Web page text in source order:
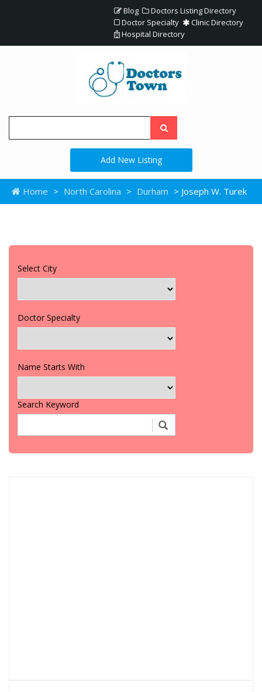
Blog
Doctors Listing Directory
Doctor Specialty
Clinic Directory
Hospital Directory
Add New Listing
Home > North Carolina > Durham > Joseph W. Turek
Select City
Doctor Specialty
Name Starts With
Search Keyword